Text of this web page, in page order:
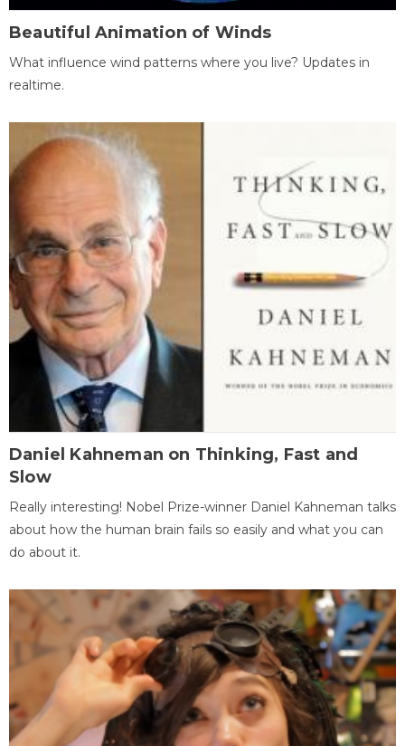
Beautiful Animation of Winds
What influence wind patterns where you live? Updates in
realtime.
Daniel Kahneman on Thinking, Fast and
Slow
Really interesting! Nobel Prize-winner Daniel Kahneman talks
about how the human brain fails so easily and what you can
do about it.